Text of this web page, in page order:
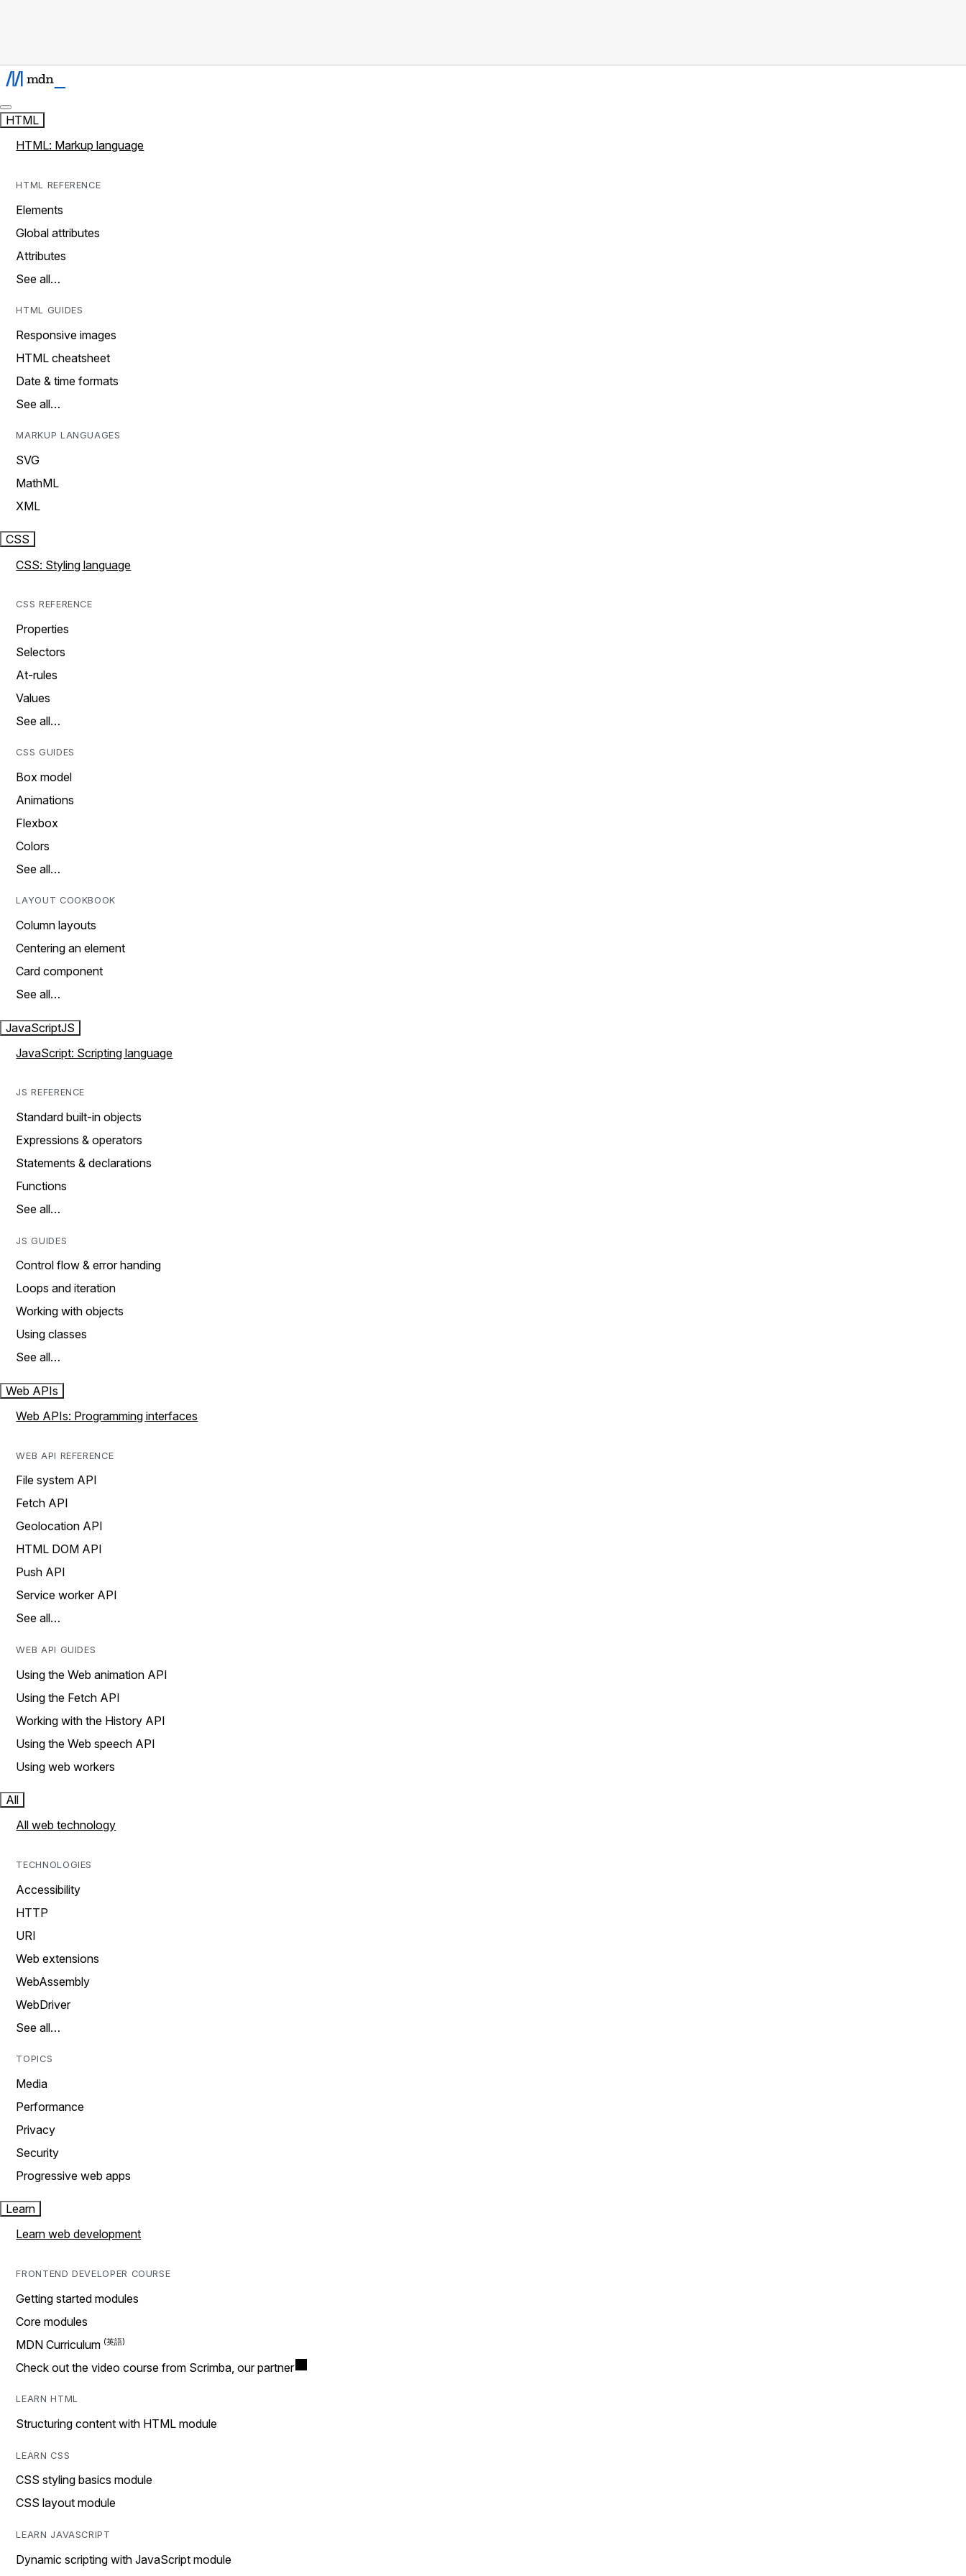
HTML
HTML: Markup language
HTML REFERENCE
Elements
Global attributes
Attributes
See all…
HTML GUIDES
Responsive images
HTML cheatsheet
Date & time formats
See all…
MARKUP LANGUAGES
SVG
MathML
XML
CSS
CSS: Styling language
CSS REFERENCE
Properties
Selectors
At-rules
Values
See all…
CSS GUIDES
Box model
Animations
Flexbox
Colors
See all…
LAYOUT COOKBOOK
Column layouts
Centering an element
Card component
See all…
JavaScriptJS
JavaScript: Scripting language
JS REFERENCE
Standard built-in objects
Expressions & operators
Statements & declarations
Functions
See all…
JS GUIDES
Control flow & error handing
Loops and iteration
Working with objects
Using classes
See all…
Web APIs
Web APIs: Programming interfaces
WEB API REFERENCE
File system API
Fetch API
Geolocation API
HTML DOM API
Push API
Service worker API
See all…
WEB API GUIDES
Using the Web animation API
Using the Fetch API
Working with the History API
Using the Web speech API
Using web workers
All
All web technology
TECHNOLOGIES
Accessibility
HTTP
URI
Web extensions
WebAssembly
WebDriver
See all…
TOPICS
Media
Performance
Privacy
Security
Progressive web apps
Learn
Learn web development
FRONTEND DEVELOPER COURSE
Getting started modules
Core modules
MDN Curriculum
Check out the video course from Scrimba, our partner
LEARN HTML
Structuring content with HTML module
LEARN CSS
CSS styling basics module
CSS layout module
LEARN JAVASCRIPT
Dynamic scripting with JavaScript module